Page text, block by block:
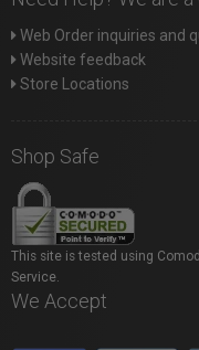
Web Order inquiries and
Website feedback
Store Locations
Shop Safe
This site is tested using
Service.
We Accept